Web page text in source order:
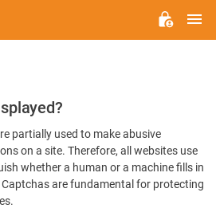
partially used to make abusive
on a site. Therefore, all websites use
whether a human or a machine fills in
are fundamental for protecting